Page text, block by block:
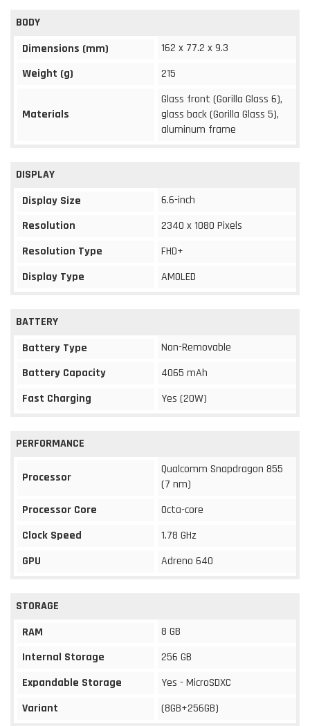
BODY
Dimensions (mm)
162 x 77.2 x 9.3
Weight (g)
215
Materials
Glass front (Gorilla Glass 6),
glass back (Gorilla Glass 5),
aluminum frame
DISPLAY
Display Size
6.6-inch
Resolution
2340 x 1080 Pixels
Resolution Type
FHD+
Display Type
AMOLED
BATTERY
Battery Type
Non-Removable
Battery Capacity
4065 mAh
Fast Charging
Yes (20W)
PERFORMANCE
Processor
Qualcomm Snapdragon 855
(7 nm)
Processor Core
Octa-core
Clock Speed
1.78 GHz
GPU
Adreno 640
STORAGE
RAM
8 GB
Internal Storage
256 GB
Expandable Storage
Yes - MicroSDXC
Variant
(8GB+256GB)